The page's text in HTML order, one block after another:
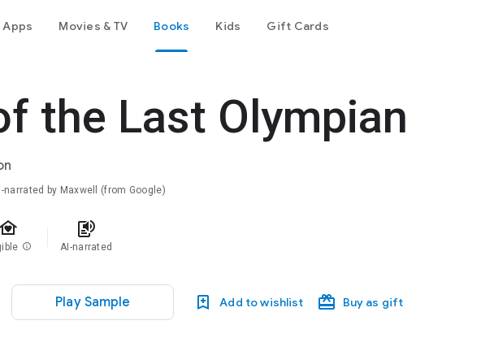
Apps Movies & TV Books Kids Gift Cards
the Last Olympian
narrated by Maxwell (from Google)
family_home
info
text_to_speech
AI-narrated
Play Sample Add to wishlist Buy as gift